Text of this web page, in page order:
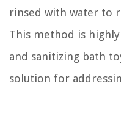
rinsed with water to
This method is
and sanitizing bath
solution for